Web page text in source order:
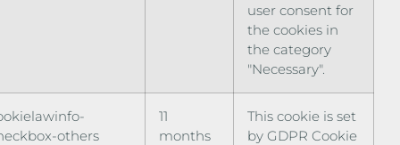
user consent for
the cookies in
the category
"Necessary".
others
11
months
This cookie is set
by GDPR Cookie